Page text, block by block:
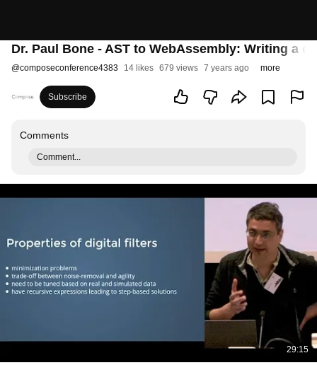
Dr. Paul Bone - AST to WebAssembly: Writing a
@composeconference4383 14 likes 679 views 7 years ago more
Subscribe
Comments
Comment...
29:15